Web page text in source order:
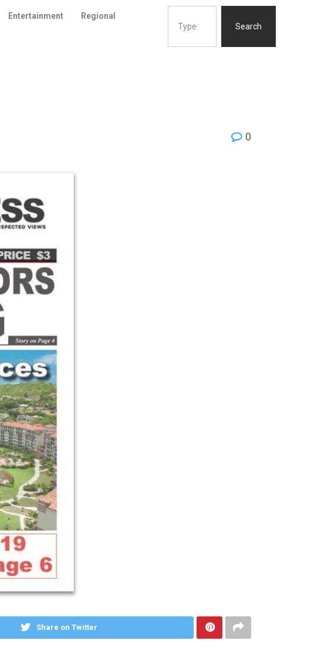
Entertainment Regional
Search
0
Share on Twitter